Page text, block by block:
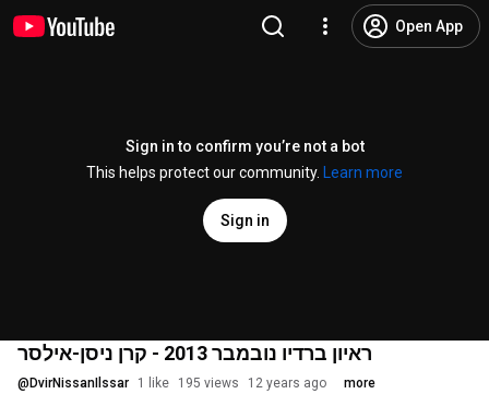
Open App
Sign in to confirm you’re not a bot
This helps protect our community.
Learn more
Sign in
ראיון ברדיו נובמבר 2013 - קרן ניסן-אילסר
@ DvirNissanIlssar 1 like 195 views 12 years ago more